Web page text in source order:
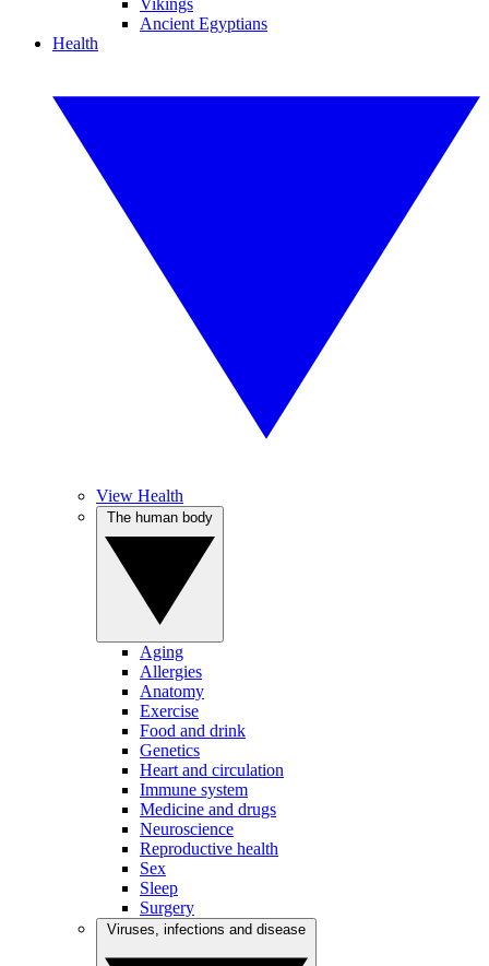
Vikings
Ancient Egyptians
Health
View Health
Aging
Allergies
Anatomy
Exercise
Food and drink
Genetics
Heart and circulation
Immune system
Medicine and drugs
Neuroscience
Reproductive health
Sex
Sleep
Surgery